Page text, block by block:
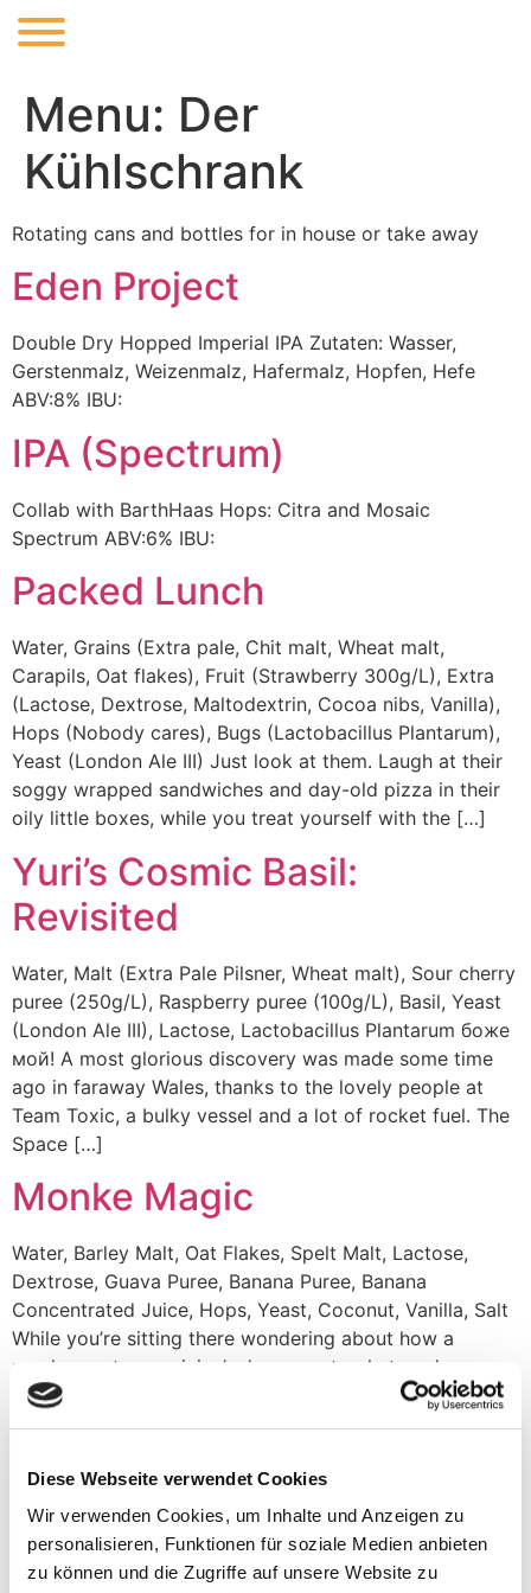
Diese Webseite verwendet Cookies
Wir verwenden Cookies, um Inhalte und Anzeigen zu
personalisieren, Funktionen für soziale Medien anbieten
zu können und die Zugriffe auf unsere Website zu
Menu: Der
Kühlschrank
Rotating cans and bottles for in house or take away
Eden Project
Double Dry Hopped Imperial IPA Zutaten: Wasser,
Gerstenmalz, Weizenmalz, Hafermalz, Hopfen, Hefe
ABV:8% IBU:
IPA (Spectrum)
Collab with BarthHaas Hops: Citra and Mosaic
Spectrum ABV:6% IBU:
Packed Lunch
Water, Grains (Extra pale, Chit malt, Wheat malt,
Carapils, Oat flakes), Fruit (Strawberry 300g/L), Extra
(Lactose, Dextrose, Maltodextrin, Cocoa nibs, Vanilla),
Hops (Nobody cares), Bugs (Lactobacillus Plantarum),
Yeast (London Ale III) Just look at them. Laugh at their
soggy wrapped sandwiches and day-old pizza in their
oily little boxes, while you treat yourself with the […]
Yuri’s Cosmic Basil:
Revisited
Water, Malt (Extra Pale Pilsner, Wheat malt), Sour cherry
puree (250g/L), Raspberry puree (100g/L), Basil, Yeast
(London Ale III), Lactose, Lactobacillus Plantarum боже
мой! A most glorious discovery was made some time
ago in faraway Wales, thanks to the lovely people at
Team Toxic, a bulky vessel and a lot of rocket fuel. The
Space […]
Monke Magic
Water, Barley Malt, Oat Flakes, Spelt Malt, Lactose,
Dextrose, Guava Puree, Banana Puree, Banana
Concentrated Juice, Hops, Yeast, Coconut, Vanilla, Salt
While you’re sitting there wondering about how a
monkey got a magician’s degree, a top hat, and a
fashionable bow-tie, you might be missing out on what’s
really happening. Granted, this master of sleight-of-paw
Pudge
Water, Grains (Extra pale, Oat malt, Wheat malt),